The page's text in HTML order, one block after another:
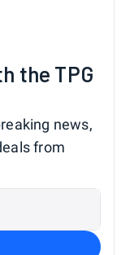
the TPG
news,
from